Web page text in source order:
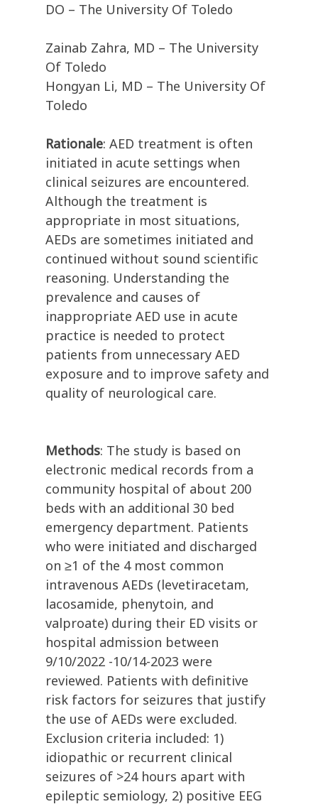
DO – The University Of Toledo
Zainab Zahra, MD – The University
Of Toledo
Hongyan Li, MD – The University Of
Toledo
Rationale: AED treatment is often
initiated in acute settings when
clinical seizures are encountered.
Although the treatment is
appropriate in most situations,
AEDs are sometimes initiated and
continued without sound scientific
reasoning. Understanding the
prevalence and causes of
inappropriate AED use in acute
practice is needed to protect
patients from unnecessary AED
exposure and to improve safety and
quality of neurological care.
Methods: The study is based on
electronic medical records from a
community hospital of about 200
beds with an additional 30 bed
emergency department. Patients
who were initiated and discharged
on ≥1 of the 4 most common
intravenous AEDs (levetiracetam,
lacosamide, phenytoin, and
valproate) during their ED visits or
hospital admission between
9/10/2022 -10/14-2023 were
reviewed. Patients with definitive
risk factors for seizures that justify
the use of AEDs were excluded.
Exclusion criteria included: 1)
idiopathic or recurrent clinical
seizures of >24 hours apart with
epileptic semiology, 2) positive EEG